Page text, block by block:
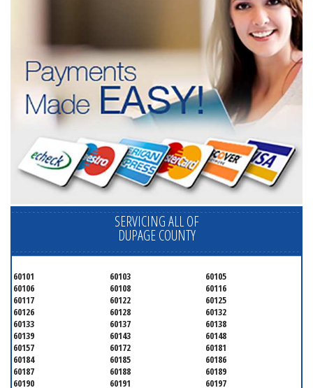
SERVICING ALL OF
DUPAGE COUNTY
60101 60103
60105
60106
60108
60116
60117
60122
60125
60126
60128
60132
60133
60137
60138
60139
60143
60148
60157
60172
60181
60184
60185
60186
60187
60188
60189
60190
60191 60197